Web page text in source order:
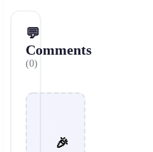
💬
Comments
(0)
🎉